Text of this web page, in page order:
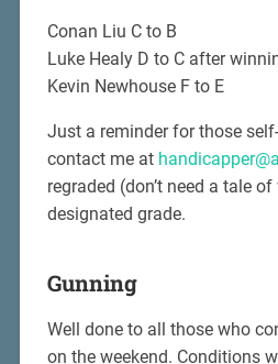
Conan Liu C to B
Luke Healy D to C after
Kevin Newhouse F to E
Just a reminder for those
contact me at
regraded (don’t need a tale
designated grade.
Gunning
Well done to all those who
on the weekend. Conditions